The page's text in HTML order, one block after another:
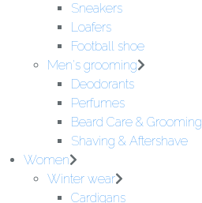
Sneakers
Loafers
Football shoe
Men's grooming
Deodorants
Perfumes
Beard Care & Grooming
Shaving & Aftershave
Women
Winter wear
Cardigans